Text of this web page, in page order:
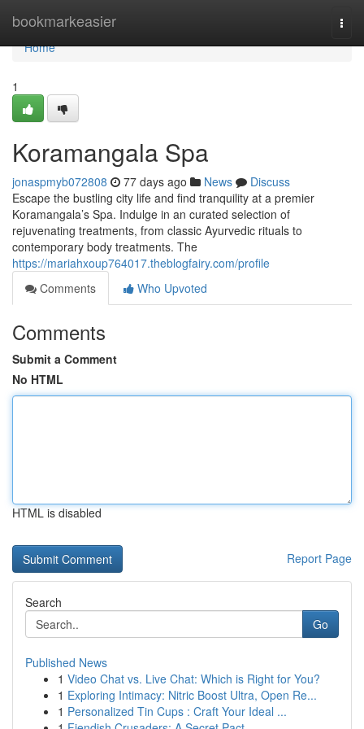
bookmarkeasier
Home
Home
1
Koramangala Spa
jonaspmyb072808 77 days ago News
Discuss
Escape the bustling city life and find tranquility at a premier
Koramangala’s Spa. Indulge in an curated selection of
rejuvenating treatments, from classic Ayurvedic rituals to
contemporary body treatments. The
https://mariahxoup764017.theblogfairy.com/profile
Comments
Who Upvoted
Comments
Submit a Comment
No HTML
HTML is disabled
Report Page
Search
Go
Published News
1 Video Chat vs. Live Chat: Which is Right for You?
1 Exploring Intimacy: Nitric Boost Ultra, Open Re...
1 Personalized Tin Cups : Craft Your Ideal ...